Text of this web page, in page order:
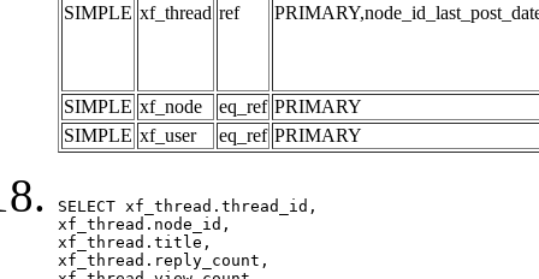
SIMPLE xf_thread ref
SIMPLE xf_node eq_ref PRIMARY
SIMPLE xf_user eq_ref PRIMARY
SELECT xf_thread.thread_id,
xf_thread.node_id,
xf_thread.title,
xf_thread.reply_count,